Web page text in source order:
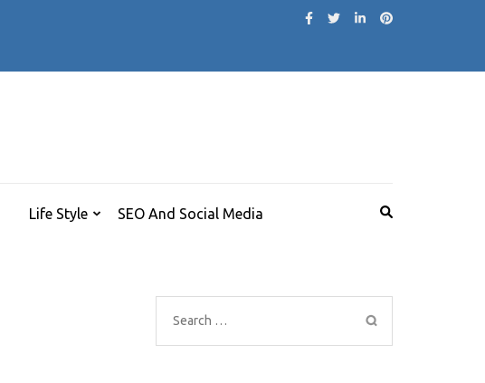
Life Style SEO And Social Media
Search
for: